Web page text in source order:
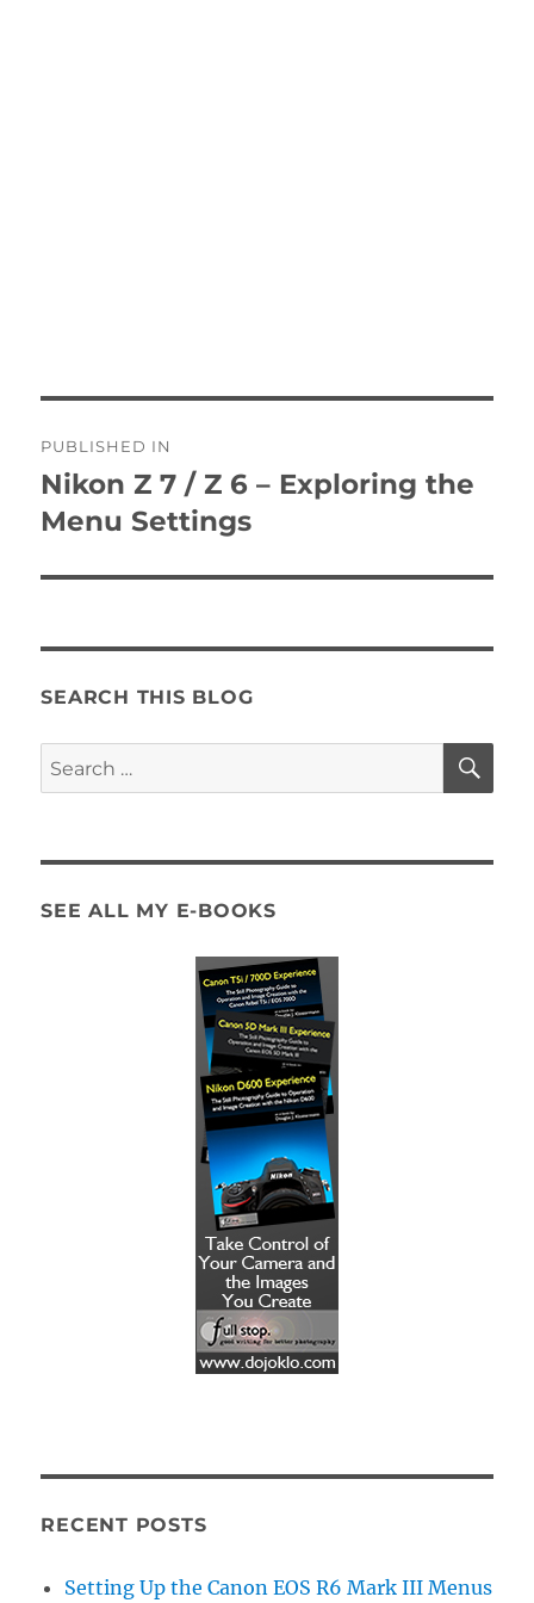
navigation
PUBLISHED IN
Nikon Z 7 / Z 6 – Exploring the
Menu Settings
SEARCH THIS BLOG
Search
for:
SEE ALL MY E-BOOKS
RECENT POSTS
Setting Up the Canon EOS R6 Mark III Menus